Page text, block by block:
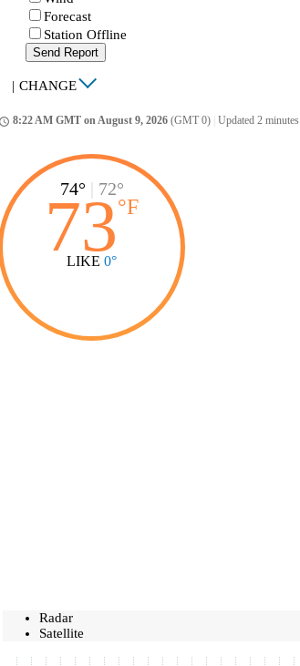
Forecast
Station Offline
Send Report
| CHANGE
8:22 AM GMT on August 9, 2026 (GMT 0) Updated 2
74° 72°
73°F
LIKE 0°
Radar
Satellite